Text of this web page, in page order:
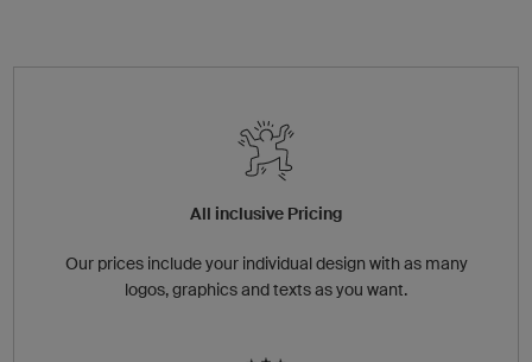
All inclusive Pricing
Our prices include your individual design with as many
logos, graphics and texts as you want.